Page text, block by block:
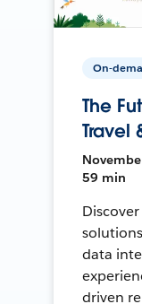
On-
The
Travel
59 min
data
driven